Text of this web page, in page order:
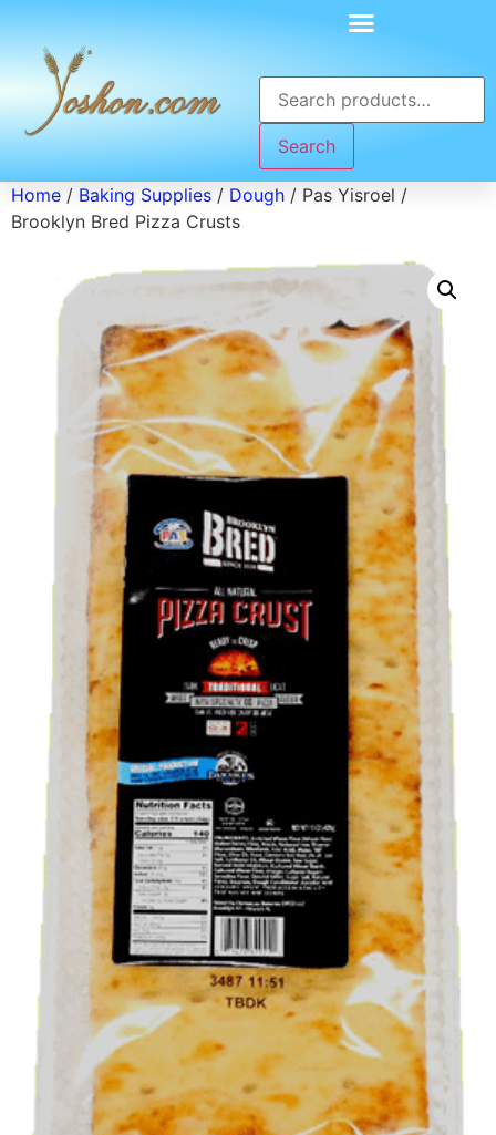
Search
Home / Baking Supplies / Dough / Pas Yisroel /
Brooklyn Bred Pizza Crusts